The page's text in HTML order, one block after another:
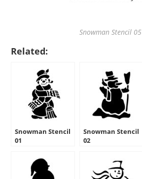
Snowman Stencil 05
Related:
Snowman Stencil
01
Snowman Stencil
02